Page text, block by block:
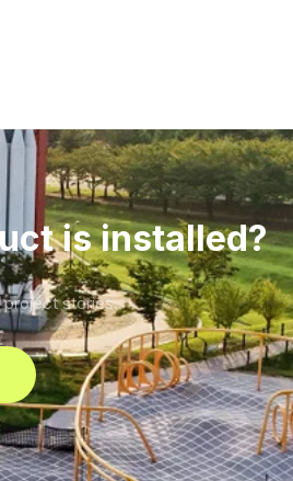
is installed?
project stories.